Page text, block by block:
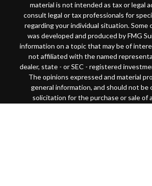
material is not intended as tax or legal
consult legal or tax professionals for
regarding your individual situation. Some
was developed and produced by FMG
information on a topic that may be of
not affiliated with the named
dealer, state - or SEC - registered
The opinions expressed and material
general information, and should not be
solicitation for the purchase or sale of